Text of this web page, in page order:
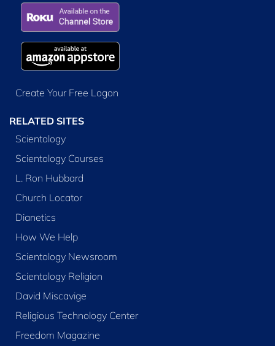
Create Your Free Logon
RELATED SITES
Scientology
Scientology Courses
L. Ron Hubbard
Church Locator
Dianetics
How We Help
Scientology Newsroom
Scientology Religion
David Miscavige
Religious Technology Center
Freedom Magazine